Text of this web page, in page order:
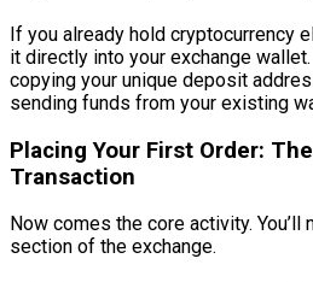
If you already hold cryptocurrency
it directly into your exchange
copying your unique deposit
sending funds from your existing
Placing Your First Order:
Transaction
Now comes the core activity.
section of the exchange.